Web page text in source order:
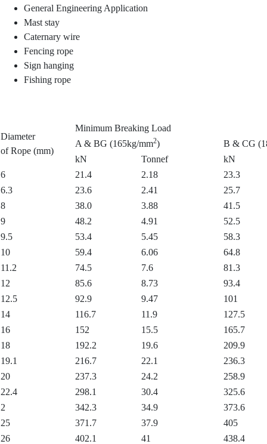
General Engineering Application
Mast stay
Caternary wire
Fencing rope
Sign hanging
Fishing rope
Diameter
of Rope (mm)
Minimum Breaking Load
A & BG (165kg/mm2)
B & CG
kN
Tonnef
kN
6
21.4 2.18
23.3
6.3
23.6 2.41
25.7
8
38.0 3.88
41.5
9
48.2 4.91
52.5
9.5
53.4 5.45
58.3
10
59.4 6.06
64.8
11.2
74.5 7.6
81.3
12
85.6 8.73
93.4
12.5
92.9 9.47
101
14
116.7 11.9
127.5
16
152 15.5
165.7
18
192.2 19.6
209.9
19.1
216.7 22.1
236.3
20
237.3 24.2
258.9
22.4
298.1 30.4
325.6
2
342.3 34.9
373.6
25
371.7 37.9
405
26
402.1 41
438.4